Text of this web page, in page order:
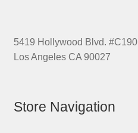
5419 Hollywood Blvd. #C190
Los Angeles CA 90027
Store Navigation